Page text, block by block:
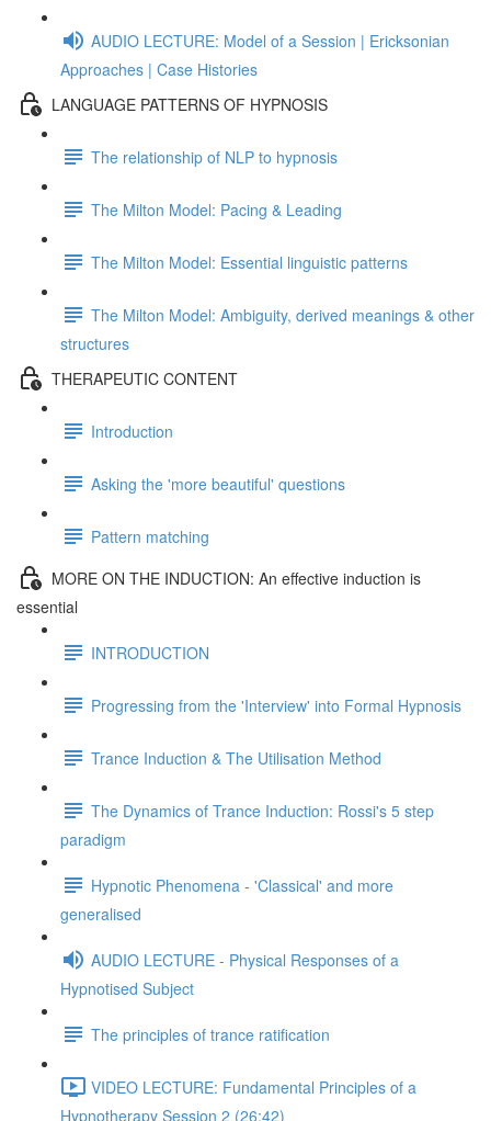
AUDIO LECTURE: Model of a Session | Ericksonian
Approaches | Case Histories
LANGUAGE PATTERNS OF HYPNOSIS
The relationship of NLP to hypnosis
The Milton Model: Pacing & Leading
The Milton Model: Essential linguistic patterns
The Milton Model: Ambiguity, derived meanings & other
structures
THERAPEUTIC CONTENT
Introduction
Asking the 'more beautiful' questions
Pattern matching
MORE ON THE INDUCTION: An effective induction is
essential
INTRODUCTION
Progressing from the 'Interview' into Formal Hypnosis
Trance Induction & The Utilisation Method
The Dynamics of Trance Induction: Rossi's 5 step
paradigm
Hypnotic Phenomena - 'Classical' and more
generalised
AUDIO LECTURE - Physical Responses of a
Hypnotised Subject
The principles of trance ratification
VIDEO LECTURE: Fundamental Principles of a
Hypnotherapy Session 2 (26:42)